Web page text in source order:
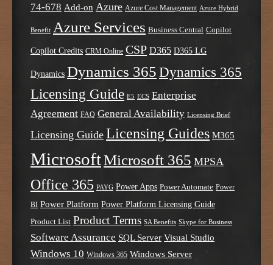
74-678 Add-on Azure Azure Cost Management Azure Hybrid
Benefit Azure Services Business Central Copilot
Copilot Credits CRM Online CSP D365 D365 LG
Dynamics Dynamics 365 Dynamics 365
Licensing Guide E5 ECS Enterprise
Agreement FAQ General Availability Licensing Brief
Licensing Guide Licensing Guides M365
MicrosoftMicrosoft 365 MPSA
Office 365 PAYG Power Apps Power Automate Power
BI Power Platform Power Platform Licensing Guide
Product List Product Terms SA Benefits Skype for Business
Software Assurance SQL Server Visual Studio
Windows 10 Windows 365 Windows Server